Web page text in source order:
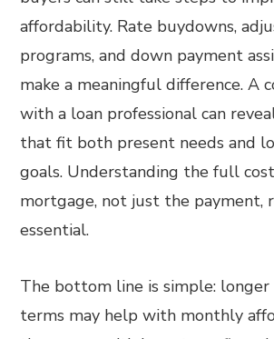
affordability. Rate buydowns,
programs, and down payment
make a meaningful difference. A
with a loan professional can
that fit both present needs and
goals. Understanding the full
mortgage, not just the payment,
essential.
The bottom line is simple:
terms may help with monthly